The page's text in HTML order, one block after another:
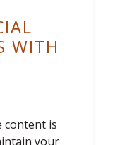
WITH
content is
your